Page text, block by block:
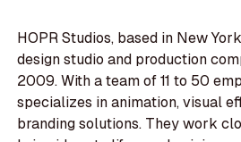
HOPR Studios, based in New
design studio and production
2009. With a team of 11 to 50
specializes in animation, visual
branding solutions. They work